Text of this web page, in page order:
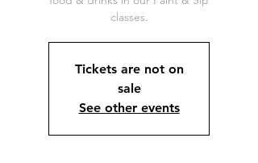
classes.
Tickets are not on
sale
See other events